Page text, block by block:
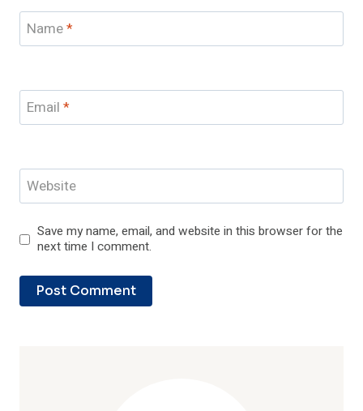
Name*
Email *
Website
Save my name, email, and website in this browser for the
next time I comment.